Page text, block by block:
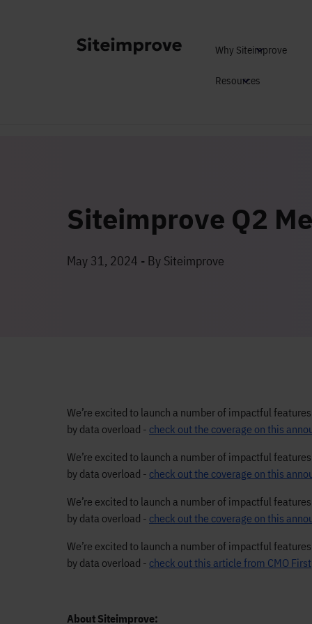
Why Siteimprove
Resources
Siteimprove Q2
May 31, 2024 - By Siteimprove
We’re excited to launch a number of impactful
by data overload - check out the coverage on this
We’re excited to launch a number of impactful
by data overload - check out the coverage on this
We’re excited to launch a number of impactful
by data overload - check out the coverage on this
We’re excited to launch a number of impactful
by data overload - check out this article from CMO First
About Siteimprove: